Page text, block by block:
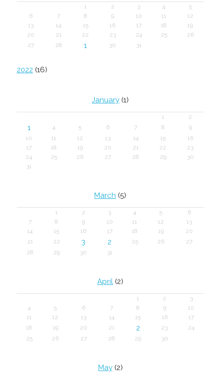
1 2 3 4
5
6
7 8 9 10 11
12
13
14 15 16 17 18
19
20
21 22 23 24 25
26
27
28 1 30 31
2022 (16)
January (1)
1 2
1 4 5 6 7 8
9
10
11 12 13 14 15
16
17
18 19 20 21 22
23
24
25 26 27 28 29
30
31
March (5)
1 2 3 4 5
6
7
8 9 10 11 12
13
14
15 16 17 18 19
20
21
22 3 2 25 26
27
28
29 30 31
April (2)
1 2
3
4
5 6 7 8 9
10
11
12 13 14 15 16
17
18
19 20 21 2 23
24
25
26 27 28 29 30
May(2)